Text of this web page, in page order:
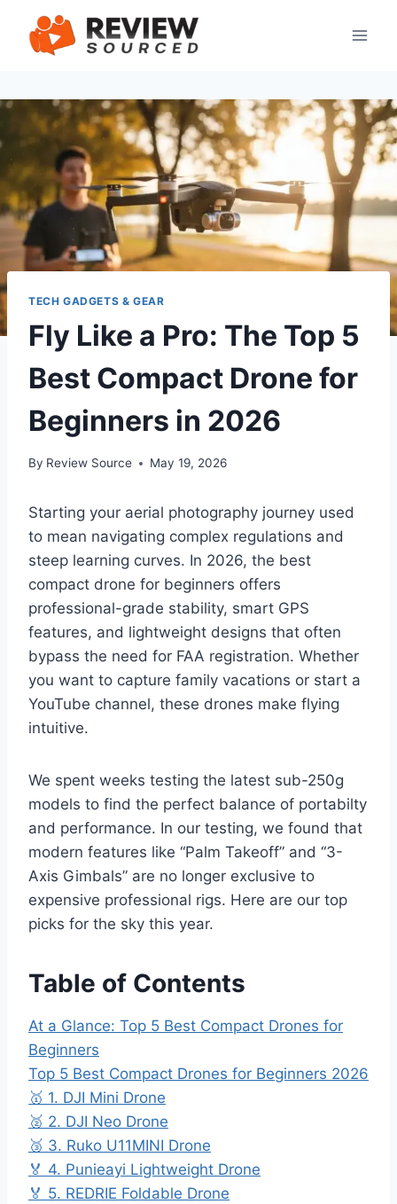
content
TECH GADGETS & GEAR
Fly Like a Pro: The Top 5
Best Compact Drone for
Beginners in 2026
By Review Source May 19, 2026
Starting your aerial photography journey used
to mean navigating complex regulations and
steep learning curves. In 2026, the best
compact drone for beginners offers
professional-grade stability, smart GPS
features, and lightweight designs that often
bypass the need for FAA registration. Whether
you want to capture family vacations or start a
YouTube channel, these drones make flying
intuitive.
We spent weeks testing the latest sub-250g
models to find the perfect balance of portabilty
and performance. In our testing, we found that
modern features like “Palm Takeoff” and “3-
Axis Gimbals” are no longer exclusive to
expensive professional rigs. Here are our top
picks for the sky this year.
Table of Contents
At a Glance: Top 5 Best Compact Drones for
Beginners
Top 5 Best Compact Drones for Beginners 2026
🥇 1. DJI Mini Drone
🥈 2. DJI Neo Drone
🥉 3. Ruko U11MINI Drone
🏅 4. Punieayi Lightweight Drone
🏅 5. REDRIE Foldable Drone